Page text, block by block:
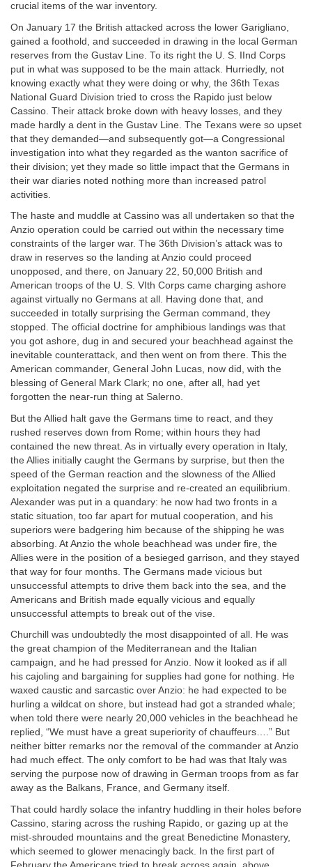
crucial items of the war inventory.
On January 17 the British attacked across the lower Garigliano,
gained a foothold, and succeeded in drawing in the local German
reserves from the Gustav Line. To its right the U. S. IInd Corps
put in what was supposed to be the main attack. Hurriedly, not
knowing exactly what they were doing or why, the 36th Texas
National Guard Division tried to cross the Rapido just below
Cassino. Their attack broke down with heavy losses, and they
made hardly a dent in the Gustav Line. The Texans were so upset
that they demanded—and subsequently got—a Congressional
investigation into what they regarded as the wanton sacrifice of
their division; yet they made so little impact that the Germans in
their war diaries noted nothing more than increased patrol
activities.
The haste and muddle at Cassino was all undertaken so that the
Anzio operation could be carried out within the necessary time
constraints of the larger war. The 36th Division’s attack was to
draw in reserves so the landing at Anzio could proceed
unopposed, and there, on January 22, 50,000 British and
American troops of the U. S. VIth Corps came charging ashore
against virtually no Germans at all. Having done that, and
succeeded in totally surprising the German command, they
stopped. The official doctrine for amphibious landings was that
you got ashore, dug in and secured your beachhead against the
inevitable counterattack, and then went on from there. This the
American commander, General John Lucas, now did, with the
blessing of General Mark Clark; no one, after all, had yet
forgotten the near-run thing at Salerno.
But the Allied halt gave the Germans time to react, and they
rushed reserves down from Rome; within hours they had
contained the new threat. As in virtually every operation in Italy,
the Allies initially caught the Germans by surprise, but then the
speed of the German reaction and the slowness of the Allied
exploitation negated the surprise and re-created an equilibrium.
Alexander was put in a quandary: he now had two fronts in a
static situation, too far apart for mutual cooperation, and his
superiors were badgering him because of the shipping he was
absorbing. At Anzio the whole beachhead was under fire, the
Allies were in the position of a besieged garrison, and they stayed
that way for four months. The Germans made vicious but
unsuccessful attempts to drive them back into the sea, and the
Americans and British made equally vicious and equally
unsuccessful attempts to break out of the vise.
Churchill was undoubtedly the most disappointed of all. He was
the great champion of the Mediterranean and the Italian
campaign, and he had pressed for Anzio. Now it looked as if all
his cajoling and bargaining for supplies had gone for nothing. He
waxed caustic and sarcastic over Anzio: he had expected to be
hurling a wildcat on shore, but instead had got a stranded whale;
when told there were nearly 20,000 vehicles in the beachhead he
replied, “We must have a great superiority of chauffeurs….” But
neither bitter remarks nor the removal of the commander at Anzio
had much effect. The only comfort to be had was that Italy was
serving the purpose now of drawing in German troops from as far
away as the Balkans, France, and Germany itself.
That could hardly solace the infantry huddling in their holes before
Cassino, staring across the rushing Rapido, or gazing up at the
mist-shrouded mountains and the great Benedictine Monastery,
which seemed to glower menacingly back. In the first part of
February the Americans tried to break across again, above